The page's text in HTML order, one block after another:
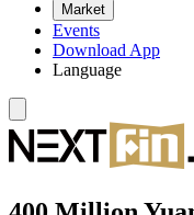
Market
Events
Download App
Language